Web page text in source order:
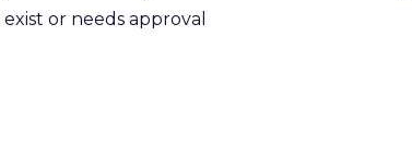
or needs approval